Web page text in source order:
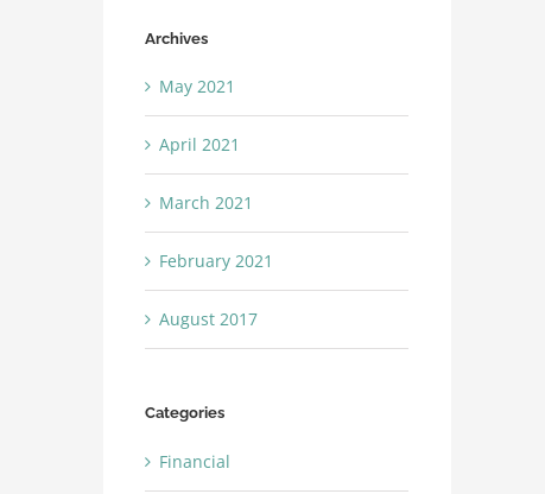
Archives
May 2021
April 2021
March 2021
February 2021
August 2017
Categories
Financial